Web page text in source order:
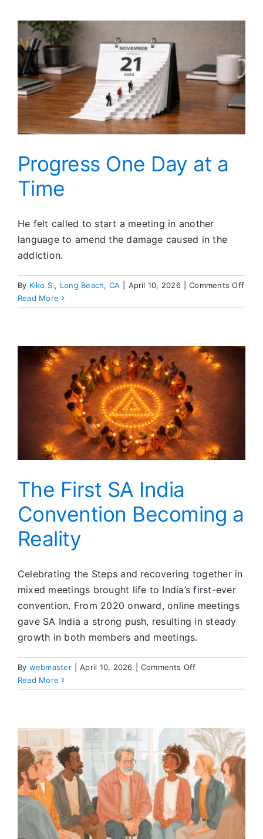
Progress One Day at a
Time
He felt called to start a meeting in another
language to amend the damage caused in the
addiction.
By Kiko S., Long Beach, CA April 10, 2026 Comments Offon
One
a
Read More
The First SA India
Convention Becoming a
Reality
Celebrating the Steps and recovering together in
mixed meetings brought life to India’s first-ever
convention. From 2020 onward, online meetings
gave SA India a strong push, resulting in steady
growth in both members and meetings.
By webmaster April 10, 2026 Comments Offon
First
Convention
Becoming
a
Reality
Read More